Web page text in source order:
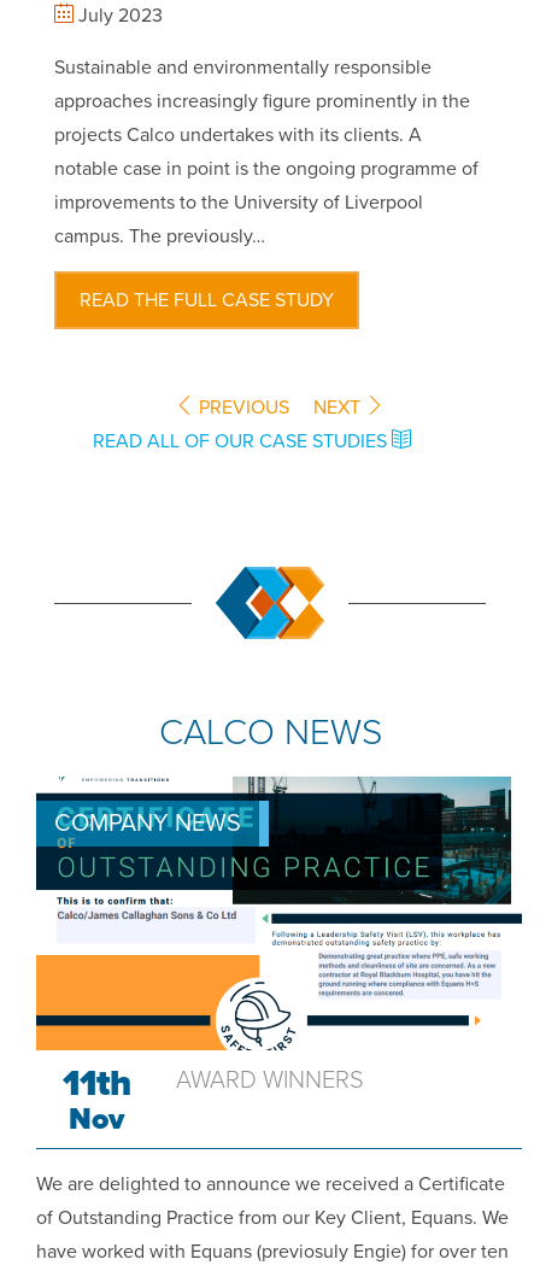
July 2023
Sustainable and environmentally responsible
approaches increasingly figure prominently in the
projects Calco undertakes with its clients. A
notable case in point is the ongoing programme of
improvements to the University of Liverpool
campus. The previously…
READ THE FULL CASE STUDY
PREVIOUS
NEXT
READ ALL OF OUR CASE STUDIES
CALCO NEWS
COMPANY NEWS
11th
Nov
AWARD WINNERS
We are delighted to announce we received a Certificate
of Outstanding Practice from our Key Client, Equans. We
have worked with Equans (previosuly Engie) for over ten